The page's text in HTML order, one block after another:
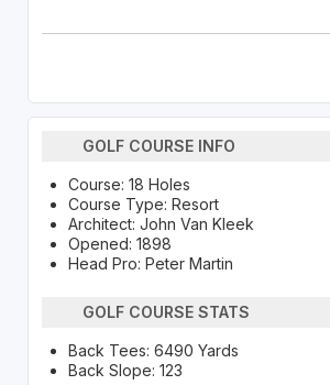
GOLF COURSE INFO
Course: 18 Holes
Course Type: Resort
Architect: John Van Kleek
Opened: 1898
Head Pro: Peter Martin
GOLF COURSE STATS
Back Tees: 6490 Yards
Back Slope: 123